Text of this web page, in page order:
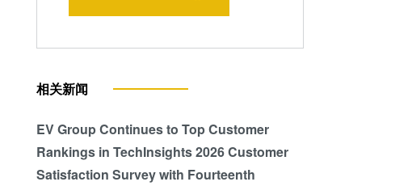
相关新闻
EV Group Continues to Top Customer
Rankings in TechInsights 2026 Customer
Satisfaction Survey with Fourteenth